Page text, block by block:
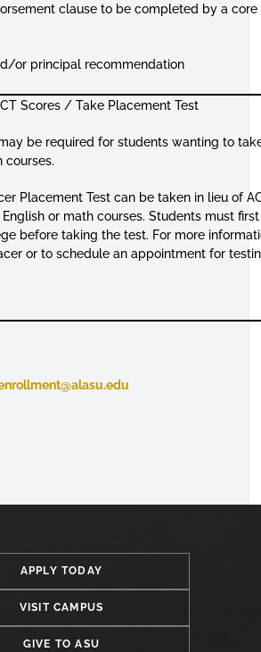
clause to be completed by a core
principal recommendation
Scores / Take Placement Test
be required for students wanting to
courses.
Placement Test can be taken in lieu of
or math courses. Students must first
before taking the test. For more
or to schedule an appointment for
APPLY TODAY
VISIT CAMPUS
GIVE TO ASU